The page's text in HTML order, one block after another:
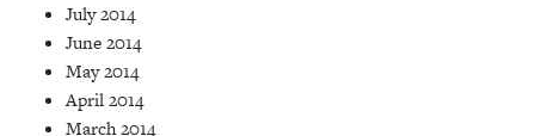
July 2014
June 2014
May 2014
April 2014
March 2014